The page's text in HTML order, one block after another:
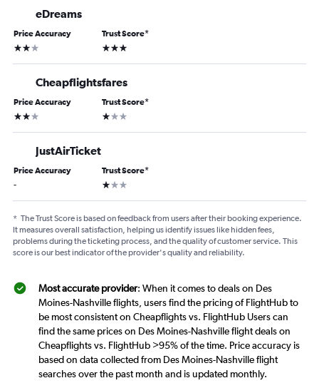
eDreams
Price Accuracy
2 stars
Trust Score*
3 stars
Cheapflightsfares
Price Accuracy
2 stars
Trust Score*
1 star
JustAirTicket
Price Accuracy
-
Trust Score*
1 star
* The Trust Score is based on feedback from users after their booking experience.
It measures overall satisfaction, helping us identify issues like hidden fees,
problems during the ticketing process, and the quality of customer service. This
score is our best indicator of the provider's quality and reliability.
Most accurate provider: When it comes to deals on Des
Moines-Nashville flights, users find the pricing of FlightHub to
be most consistent on Cheapflights vs. FlightHub Users can
find the same prices on Des Moines-Nashville flight deals on
Cheapflights vs. FlightHub >95% of the time. Price accuracy is
based on data collected from Des Moines-Nashville flight
searches over the past month and is updated monthly.